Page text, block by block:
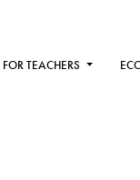
FOR TEACHERS